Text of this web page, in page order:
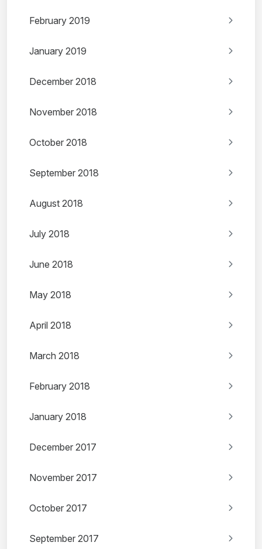
February 2019
January 2019
December 2018
November 2018
October 2018
September 2018
August 2018
July 2018
June 2018
May 2018
April 2018
March 2018
February 2018
January 2018
December 2017
November 2017
October 2017
September 2017